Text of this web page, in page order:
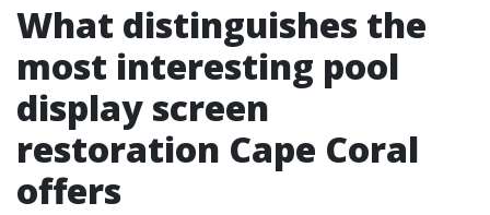
What distinguishes the
most interesting pool
display screen
restoration Cape Coral
offers